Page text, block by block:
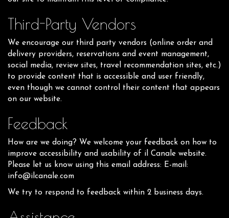
Third-Party Vendors
We encourage our third party vendors (online order and
delivery providers, reservations and event management,
social media, review sites, travel recommendation sites, etc.)
to provide content that is accessible and user friendly,
even though we cannot control their content that appears
on our website.
Feedback
How are we doing? We welcome your feedback on how to
improve accessibility and usability of il Canale website.
Please let us know using this email address: E-mail:
info@ilcanale.com
We try to respond to feedback within 2 business days.